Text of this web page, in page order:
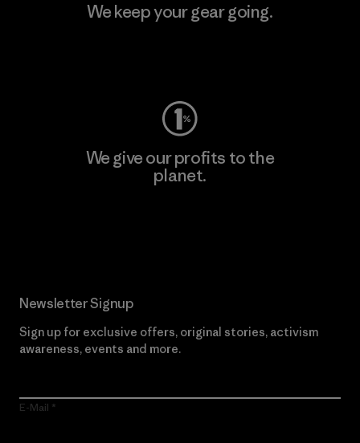
We keep your gear going.
We give our profits to the
planet.
Newsletter Signup
Sign up for exclusive offers, original stories, activism
awareness, events and more.
E-Mail